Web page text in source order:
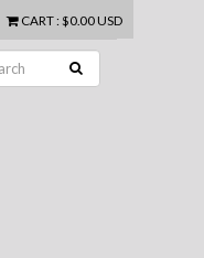
CART: $0.00 USD